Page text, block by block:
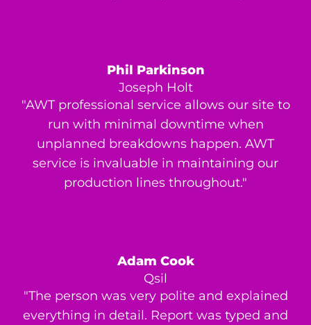
Phil Parkinson
Joseph Holt
"AWT professional service allows our site to
run with minimal downtime when
unplanned breakdowns happen. AWT
service is invaluable in maintaining our
production lines throughout."
Adam Cook
Qsil
"The person was very polite and explained
everything in detail. Report was typed and